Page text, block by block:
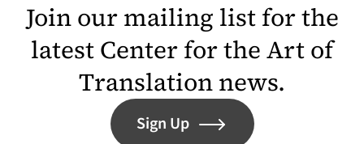
Join our mailing list for the
latest Center for the Art of
Translation news.
Sign Up